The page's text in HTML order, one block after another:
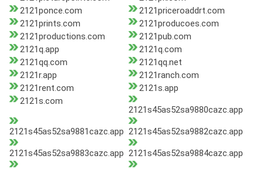
2121ponce.com
2121priceroaddrt.com
2121prints.com
2121producoes.com
2121productions.com
2121pub.com
2121q.app
2121q.com
2121qq.com
2121qq.net
2121r.app
2121ranch.com
2121rent.com
2121s.app
2121s.com
2121s45as52sa9880cazc.app
2121s45as52sa9881cazc.app 2121s45as52sa9882cazc.app
2121s45as52sa9883cazc.app 2121s45as52sa9884cazc.app